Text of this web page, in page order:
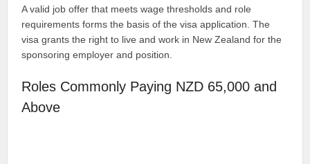
A valid job offer that meets wage thresholds and role
requirements forms the basis of the visa application. The
visa grants the right to live and work in New Zealand for the
sponsoring employer and position.
Roles Commonly Paying NZD 65,000 and
Above